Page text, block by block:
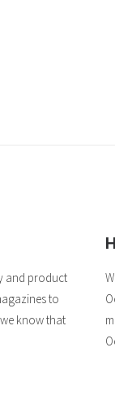
and product
to
know that